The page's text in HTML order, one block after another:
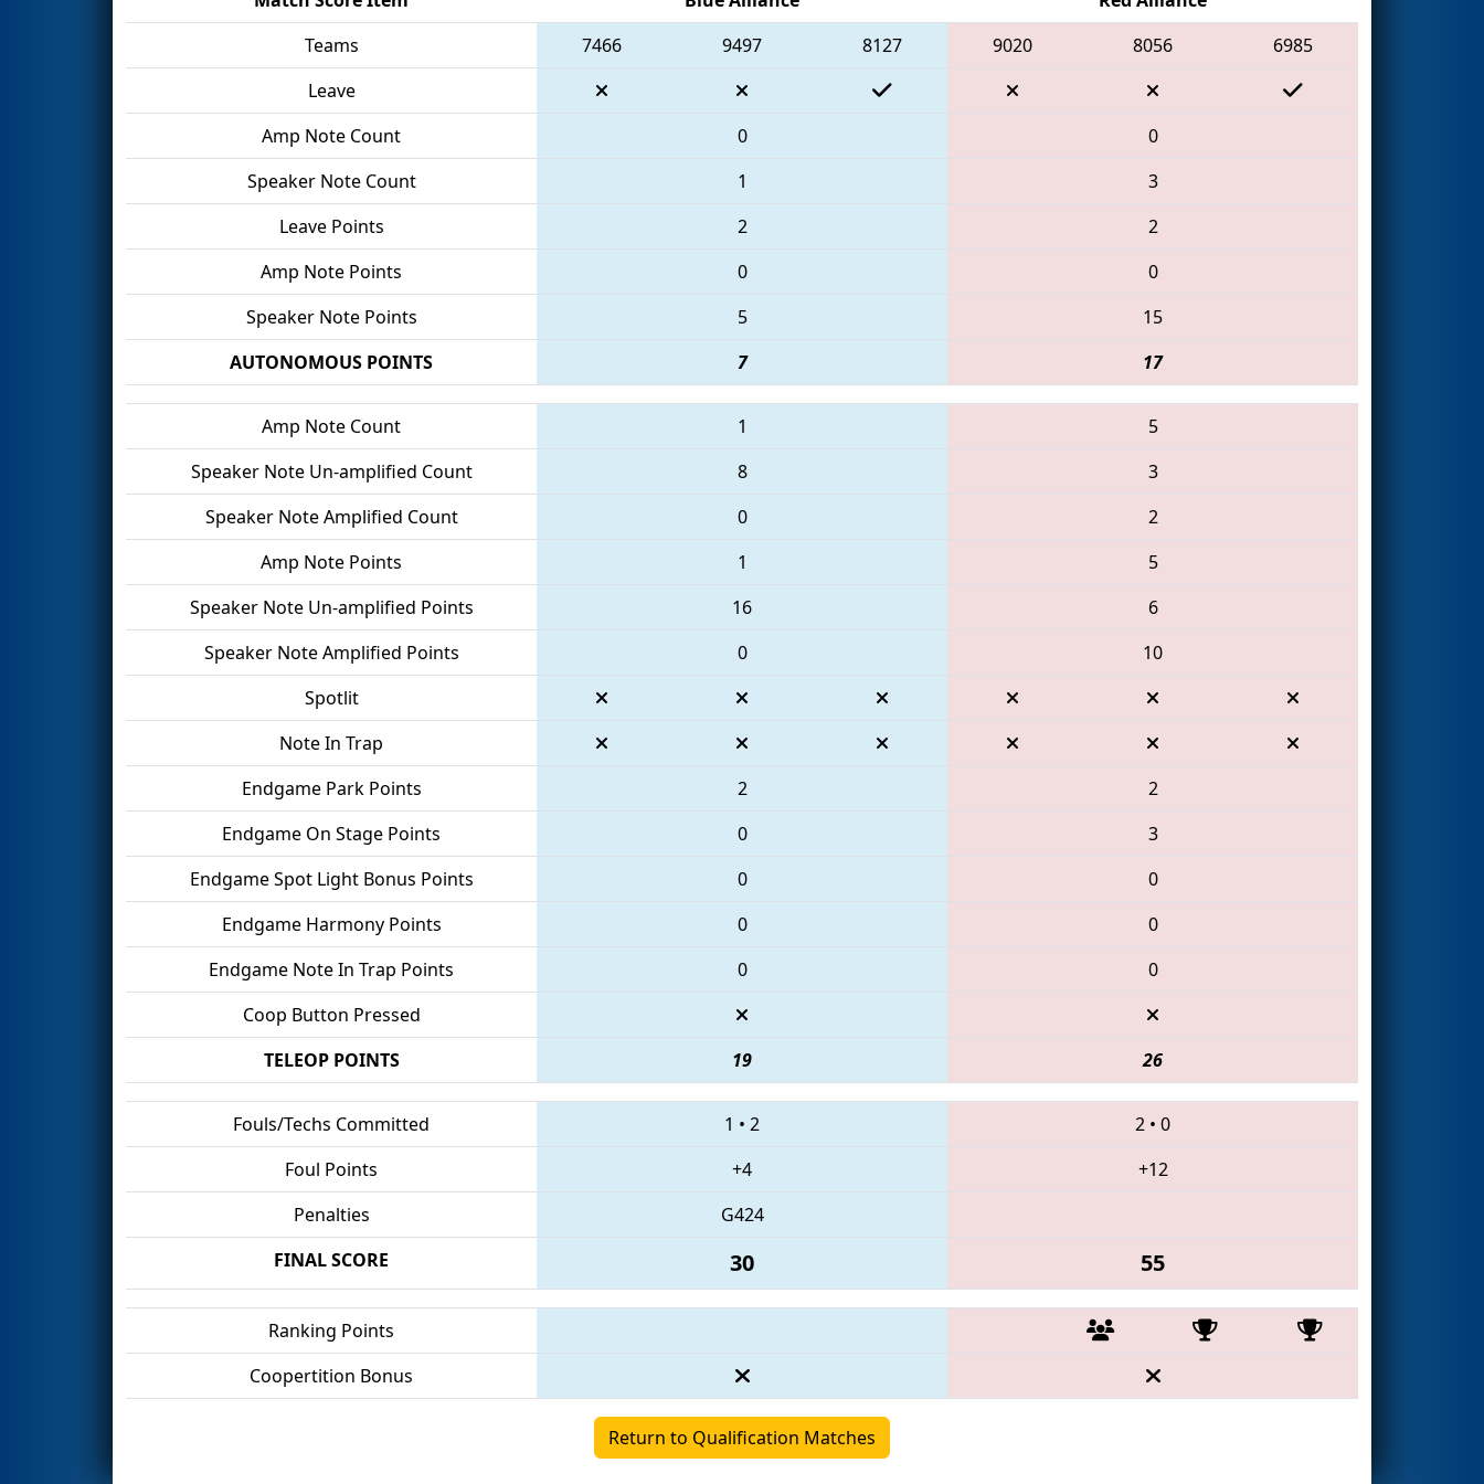
Teams
7466 9497 8127 9020 8056
6985
Leave
Amp Note Count
0
0
Speaker Note Count
1
3
Leave Points
2
2
Amp Note Points
0
0
Speaker Note Points
5
15
AUTONOMOUS POINTS
7 17
Amp Note Count 1
5
Speaker Note Un-amplified Count
8
3
Speaker Note Amplified Count
0
2
Amp Note Points
1
5
Speaker Note Un-amplified Points
16
6
Speaker Note Amplified Points
0
10
Spotlit
Note In Trap
Endgame Park Points
2
2
Endgame On Stage Points
0
3
Endgame Spot Light Bonus Points
0
0
Endgame Harmony Points
0
0
Endgame Note In Trap Points
0
0
Coop Button Pressed
TELEOP POINTS
19 26
Fouls/Techs Committed 1 • 2 2 • 0
Foul Points
+4
+12
Penalties
G424
FINAL SCORE
30 55
Ranking Points
Coopertition Bonus
Return to Qualification Matches